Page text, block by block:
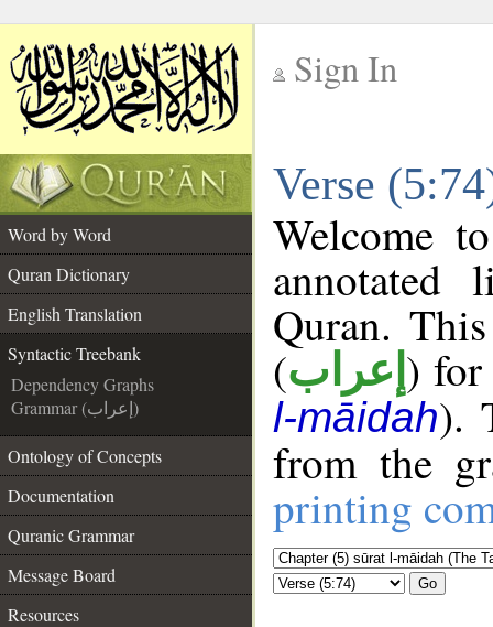
Sign In
Verse
Word by Word
Quran Dictionary
English Translation
Syntactic Treebank
Dependency Graphs
Grammar (إعراب)
Ontology of Concepts
Documentation
Quranic Grammar
Message Board
Resources
Welcome
annotated
Quran.
(إعراب ) for
l-māidah).
from the
printing
Go